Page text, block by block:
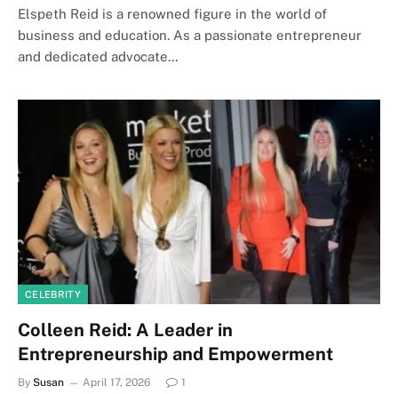
Elspeth Reid is a renowned figure in the world of
business and education. As a passionate entrepreneur
and dedicated advocate…
CELEBRITY
Colleen Reid: A Leader in
Entrepreneurship and Empowerment
By Susan April 17, 2026 1